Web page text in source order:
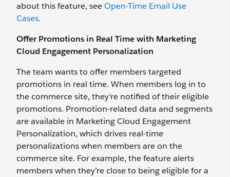
about this feature, seeOpen-Time Email Use
Cases.
Offer Promotions in Real Time with Marketing
Cloud Engagement Personalization
The team wants to offer members targeted
promotions in real time. When members log in to
the commerce site, they’re notified of their eligible
promotions. Promotion-related data and segments
are available in Marketing Cloud Engagement
Personalization, which drives real-time
personalizations when members are on the
commerce site. For example, the feature alerts
members when they’re close to being eligible for a